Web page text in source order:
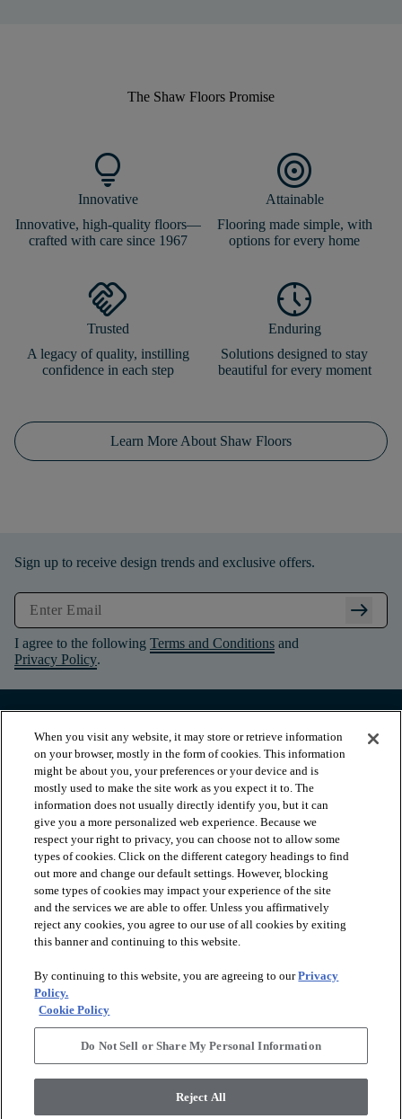
The Shaw Floors Promise
lightbulb
Innovative
Innovative, high-quality floors—
crafted with care since 1967
target
Attainable
Flooring made simple, with
options for every home
handshake
Trusted
A legacy of quality, instilling
confidence in each step
nest_clock_farsight_analog
Enduring
Solutions designed to stay
beautiful for every moment
Learn More About Shaw Floors
Sign up to receive design trends and exclusive offers.
arrow_right_alt
I agree to the following Terms and Conditions and
Privacy Policy.
PRODUCTS
INSPIRATION
RESOURCES
ABOUT arrow_forward_ios
When you visit any website, it may store or retrieve information
on your browser, mostly in the form of cookies. This information
might be about you, your preferences or your device and is
mostly used to make the site work as you expect it to. The
information does not usually directly identify you, but it can
give you a more personalized web experience. Because we
respect your right to privacy, you can choose not to allow some
types of cookies. Click on the different category headings to find
out more and change our default settings. However, blocking
some types of cookies may impact your experience of the site
and the services we are able to offer. Unless you affirmatively
reject any cookies, you agree to our use of all cookies by exiting
this banner and continuing to this website.
By continuing to this website, you are agreeing to ourPrivacy
Policy.
Cookie Policy
Do Not Sell or Share My Personal Information
Reject All